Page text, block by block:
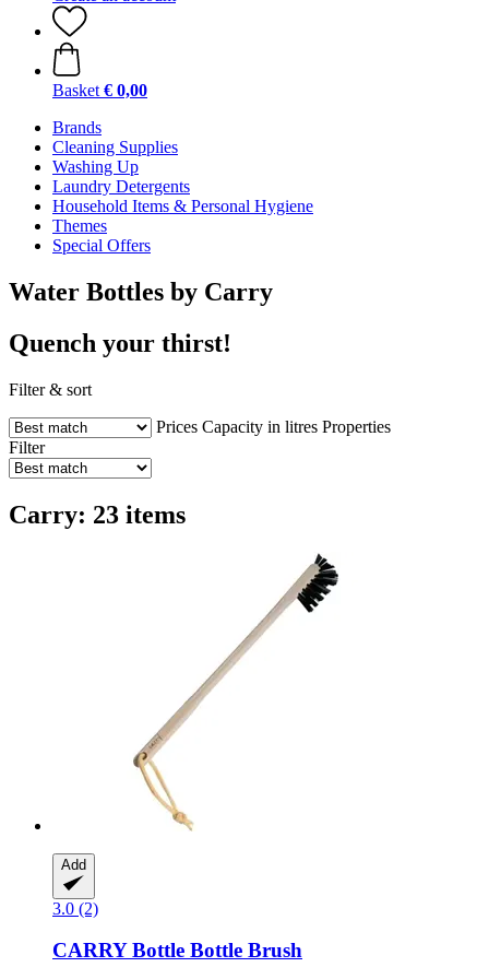
Basket € 0,00
Brands
Cleaning Supplies
Washing Up
Laundry Detergents
Household Items & Personal Hygiene
Themes
Special Offers
Water Bottles by Carry
Quench your thirst!
Filter & sort
Prices Capacity in litres Properties
Filter
Carry: 23 items
Add
3.0 (2)
CARRY Bottle Bottle Brush